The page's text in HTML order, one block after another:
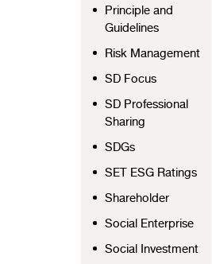
Principle and
Guidelines
Risk Management
SD Focus
SD Professional
Sharing
SDGs
SET ESG Ratings
Shareholder
Social Enterprise
Social Investment